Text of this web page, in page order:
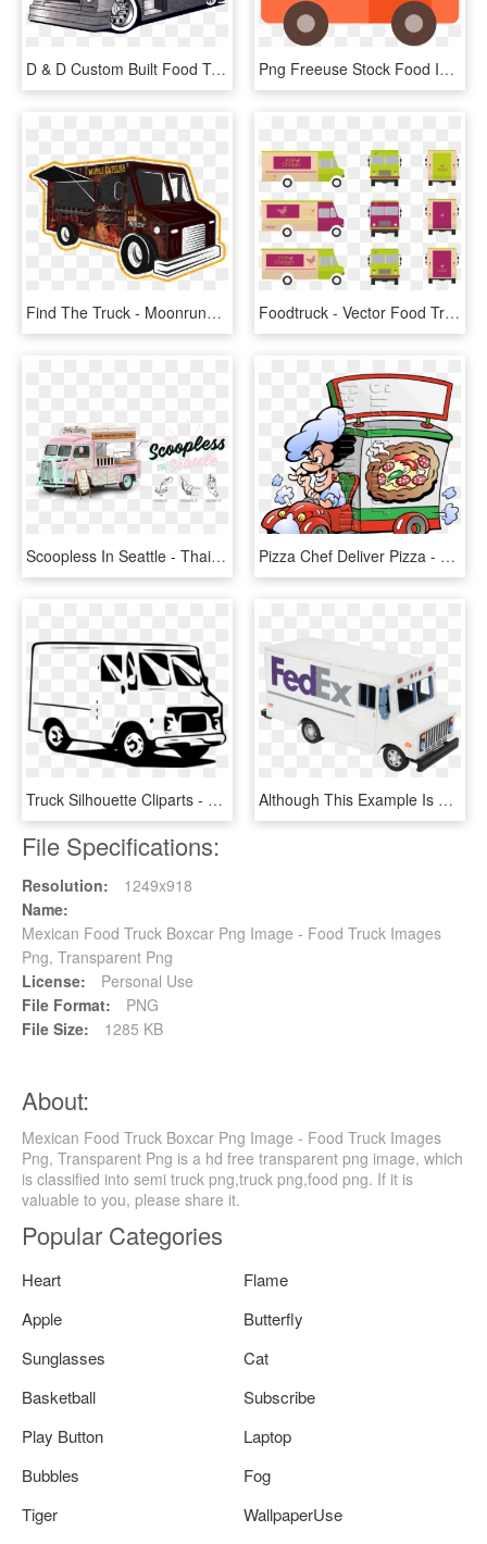
D & D Custom Built Food Trucks Llc - Food Truck, HD Png Download Png Freeuse Stock Food Icon Free Download Png And - Food Truck Vector Png, Transparent Png
Find The Truck - Moonrunners Food Truck, HD Png Download Foodtruck - Vector Food Truck Png, Transparent Png
Scoopless In Seattle - Thai Rolled Ice Cream Food Truck, HD Png Download Pizza Chef Deliver Pizza - Food Trucks For Schools Project, HD Png Download
Truck Silhouette Cliparts - Transparent Food Truck Clip Art, HD Png Download Although This Example Is Painted As A Fed Ex Delivery - Food Truck, HD Png Download
File Specifications:
Resolution:
1249x918
Name:
Mexican Food Truck Boxcar Png Image - Food Truck Images
Png, Transparent Png
License:
Personal Use
File Format:
PNG
File Size:
1285 KB
About:
Mexican Food Truck Boxcar Png Image - Food Truck Images
Png, Transparent Png is a hd free transparent png image, which
is classified into semi truck png,truck png,food png. If it is
valuable to you, please share it.
Popular Categories
Heart
Flame
Apple
Butterfly
Sunglasses
Cat
Basketball
Subscribe
Play Button
Laptop
Bubbles
Fog
Tiger
WallpaperUse